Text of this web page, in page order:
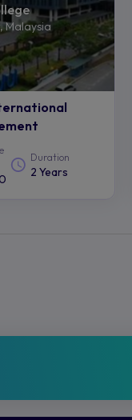
Malaysia
Duration
2 Years